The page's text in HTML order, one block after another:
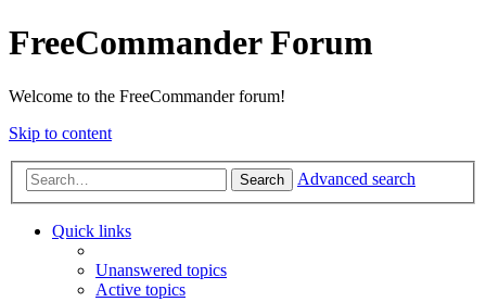
FreeCommander Forum
Welcome to the FreeCommander forum!
Skip to content
Search Advanced search
Quick links
Unanswered topics
Active topics